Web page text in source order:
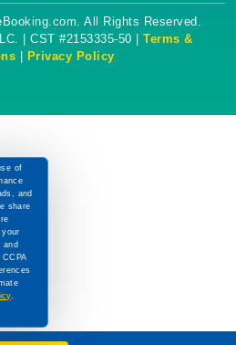
All Rights Reserved.
| CST #2153335-50 | Terms &
Privacy Policy
of
and
share
and
.